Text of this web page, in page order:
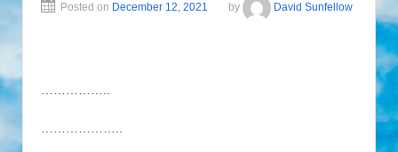
Posted on December 12, 2021 by David Sunfellow
………………..